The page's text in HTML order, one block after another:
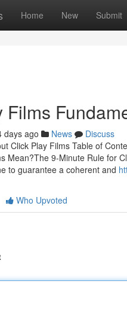
Home New Submit
Films
days ago News
Discuss
Click Play Films Table of
Mean?The 9-Minute Rule for
to guarantee a coherent and
Who Upvoted